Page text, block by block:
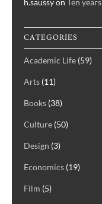
h.saussyon Ten years
CATEGORIES
Academic Life (59)
Arts (11)
Books (38)
Culture (50)
Design (3)
Economics (19)
Film (5)